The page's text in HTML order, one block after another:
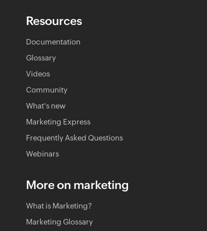
Resources
Documentation
Glossary
Videos
Community
What's new
Marketing Express
Frequently Asked Questions
Webinars
More on marketing
What is Marketing?
Marketing Glossary